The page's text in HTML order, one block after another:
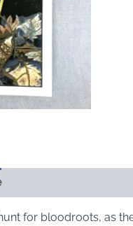
for bloodroots, as